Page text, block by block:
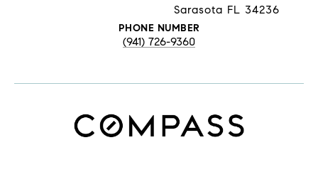
Sarasota FL 34236
PHONE NUMBER
(941) 726-9360